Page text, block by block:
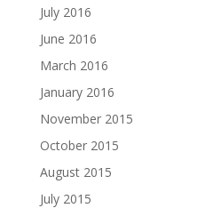
July 2016
June 2016
March 2016
January 2016
November 2015
October 2015
August 2015
July 2015